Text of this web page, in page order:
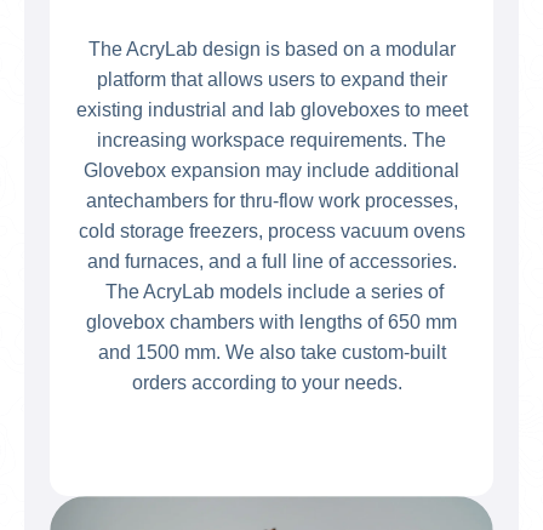
The AcryLab design is based on a modular
platform that allows users to expand their
existing industrial and lab gloveboxes to meet
increasing workspace requirements. The
Glovebox expansion may include additional
antechambers for thru-flow work processes,
cold storage freezers, process vacuum ovens
and furnaces, and a full line of accessories.
The AcryLab models include a series of
glovebox chambers with lengths of 650 mm
and 1500 mm. We also take custom-built
orders according to your needs.